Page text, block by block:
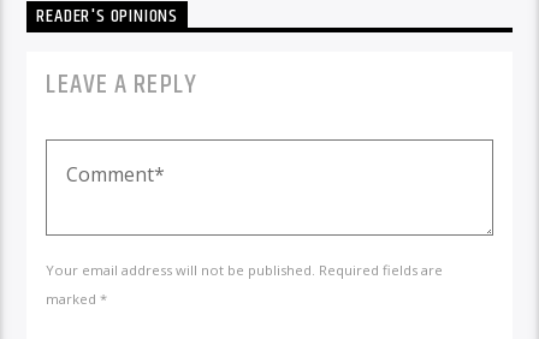
READER'S OPINIONS
LEAVE A REPLY
Your email address will not be published. Required fields are
marked *